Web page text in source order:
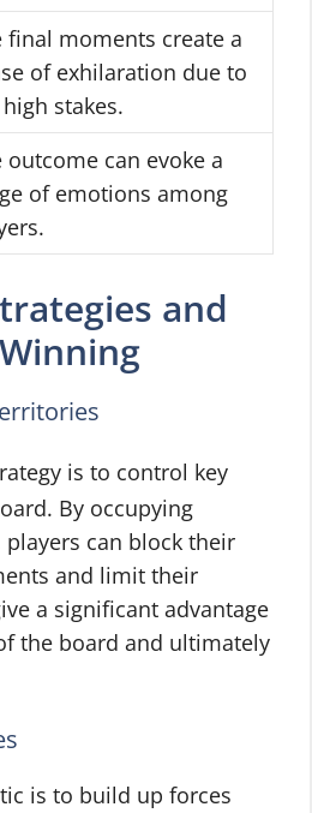
final moments create a
of exhilaration due to
stakes.
outcome can evoke a
of emotions among
and
is to control key
By occupying
can block their
and limit their
a significant advantage
the board and ultimately
is to build up forces